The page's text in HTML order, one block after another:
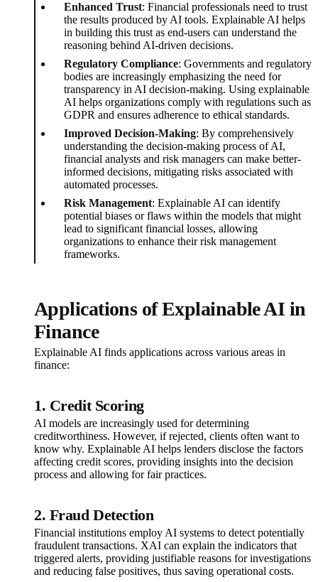
Enhanced Trust: Financial professionals need to trust
the results produced by AI tools. Explainable AI helps
in building this trust as end-users can understand the
reasoning behind AI-driven decisions.
Regulatory Compliance: Governments and regulatory
bodies are increasingly emphasizing the need for
transparency in AI decision-making. Using explainable
AI helps organizations comply with regulations such as
GDPR and ensures adherence to ethical standards.
Improved Decision-Making: By comprehensively
understanding the decision-making process of AI,
financial analysts and risk managers can make better-
informed decisions, mitigating risks associated with
automated processes.
Risk Management: Explainable AI can identify
potential biases or flaws within the models that might
lead to significant financial losses, allowing
organizations to enhance their risk management
frameworks.
Applications of Explainable AI in
Finance
Explainable AI finds applications across various areas in
finance:
1. Credit Scoring
AI models are increasingly used for determining
creditworthiness. However, if rejected, clients often want to
know why. Explainable AI helps lenders disclose the factors
affecting credit scores, providing insights into the decision
process and allowing for fair practices.
2. Fraud Detection
Financial institutions employ AI systems to detect potentially
fraudulent transactions. XAI can explain the indicators that
triggered alerts, providing justifiable reasons for investigations
and reducing false positives, thus saving operational costs.